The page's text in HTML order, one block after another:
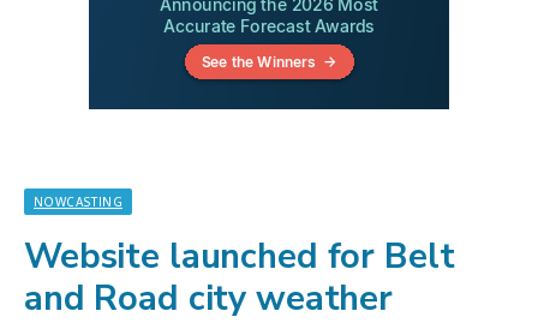
NOWCASTING
Website launched for Belt
and Road city weather